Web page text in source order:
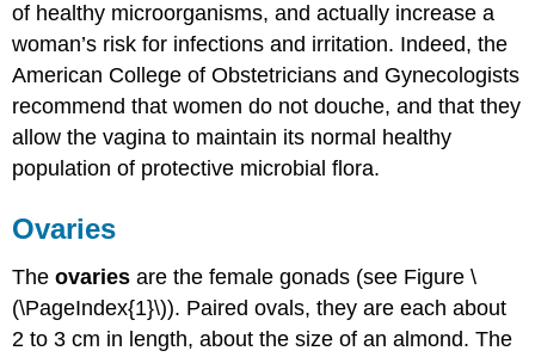
of healthy microorganisms, and actually increase a
woman’s risk for infections and irritation. Indeed, the
American College of Obstetricians and Gynecologists
recommend that women do not douche, and that they
allow the vagina to maintain its normal healthy
population of protective microbial flora.
Ovaries
Theovariesare the female gonads (see Figure \
(\PageIndex{1}\)). Paired ovals, they are each about
2 to 3 cm in length, about the size of an almond. The